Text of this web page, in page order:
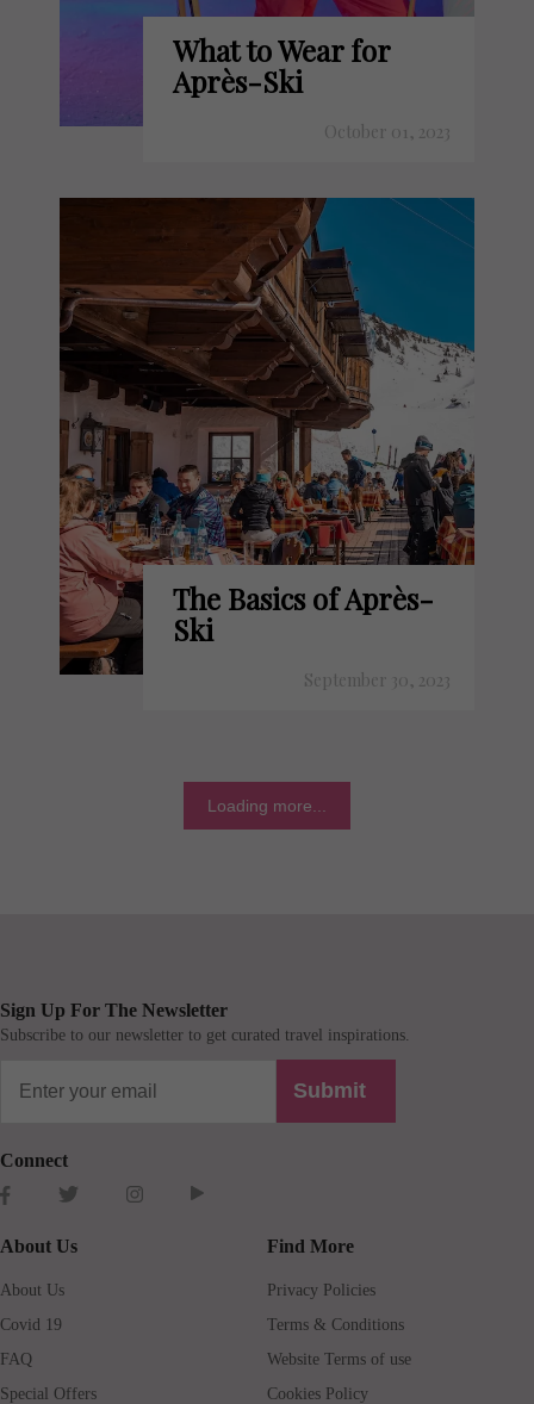
What to Wear for
Après-Ski
October 01, 2023
The Basics of Après-
Ski
September 30, 2023
Loading more...
Sign Up For The Newsletter
Subscribe to our newsletter to get curated travel inspirations.
Submit
Connect
About Us
About Us
Covid 19
FAQ
Special Offers
Find More
Privacy Policies
Terms & Conditions
Website Terms of use
Cookies Policy